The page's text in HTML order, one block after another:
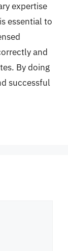
expertise
essential to
and
By doing
successful